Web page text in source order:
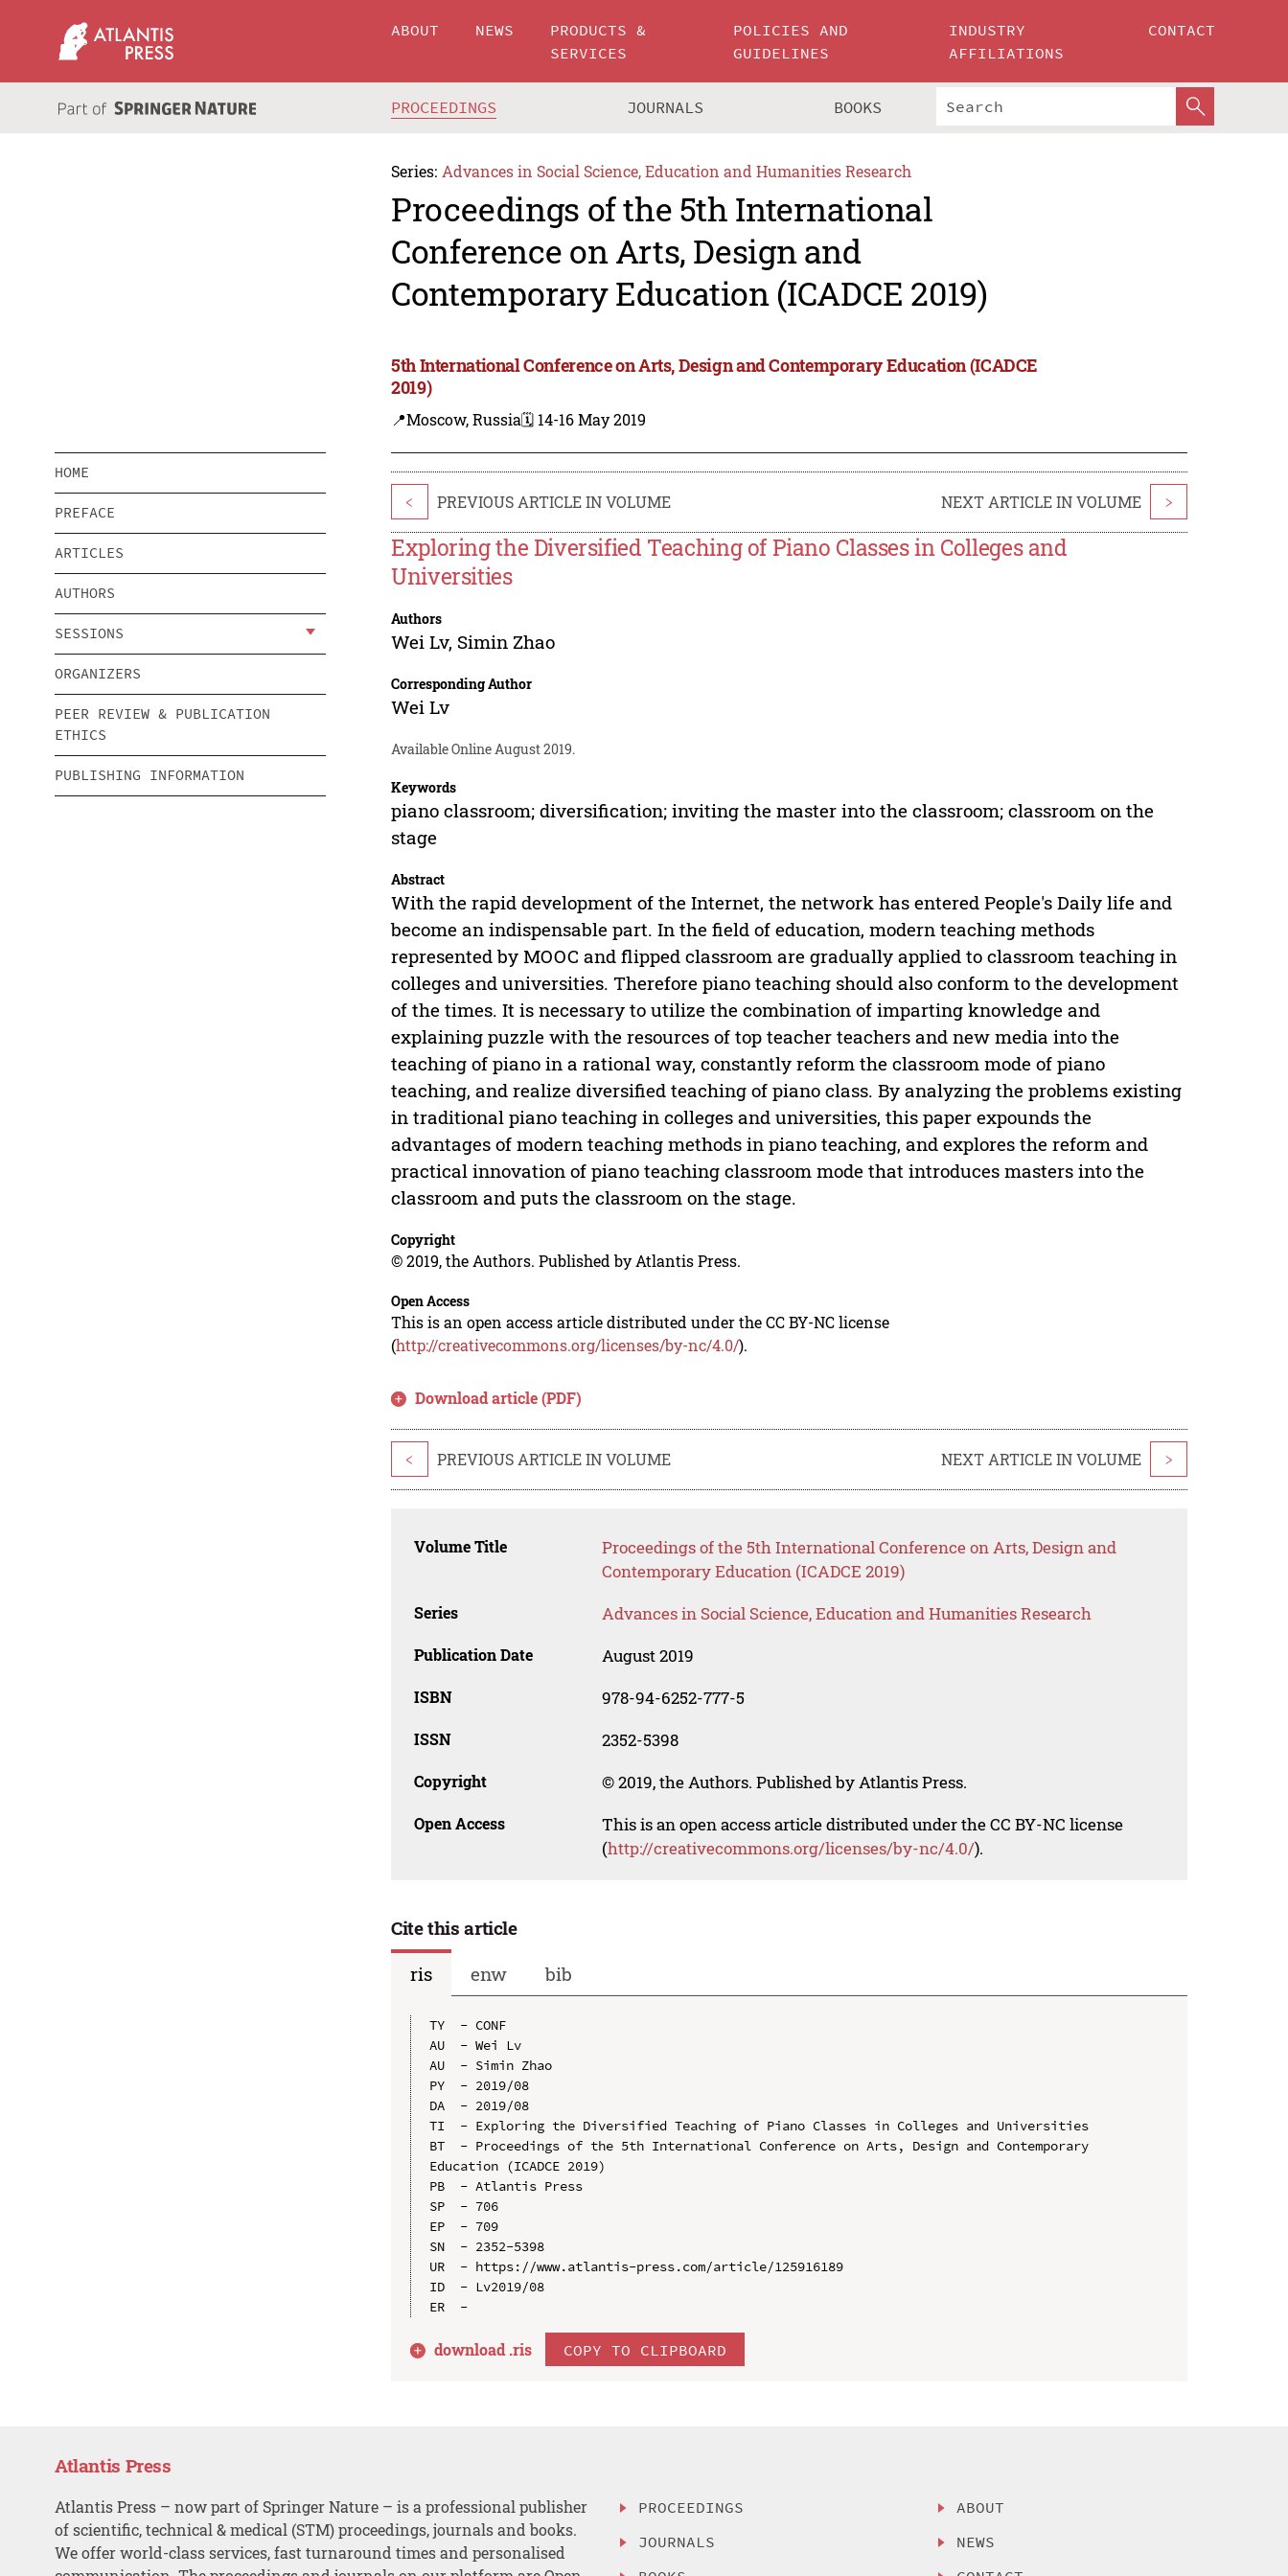
ABOUT NEWS
PRODUCTS &
SERVICES
POLICIES AND
GUIDELINES
INDUSTRY
AFFILIATIONS
CONTACT
PROCEEDINGS JOURNALS BOOKS
Series: Advances in Social Science, Education and Humanities Research
Proceedings of the 5th International
Conference on Arts, Design and
Contemporary Education (ICADCE 2019)
5th International Conference on Arts, Design and Contemporary Education (ICADCE
2019)
📍Moscow, Russia🗓️ 14-16 May 2019
HOME
PREFACE
ARTICLES
AUTHORS
SESSIONS
ORGANIZERS
PEER REVIEW & PUBLICATION
ETHICS
PUBLISHING INFORMATION
< PREVIOUS ARTICLE IN VOLUME NEXT ARTICLE IN VOLUME >
Exploring the Diversified Teaching of Piano Classes in Colleges and
Universities
Authors
Wei Lv, Simin Zhao
Corresponding Author
Wei Lv
Available Online August 2019.
Keywords
piano classroom; diversification; inviting the master into the classroom; classroom on the
stage
Abstract
With the rapid development of the Internet, the network has entered People's Daily life and
become an indispensable part. In the field of education, modern teaching methods
represented by MOOC and flipped classroom are gradually applied to classroom teaching in
colleges and universities. Therefore piano teaching should also conform to the development
of the times. It is necessary to utilize the combination of imparting knowledge and
explaining puzzle with the resources of top teacher teachers and new media into the
teaching of piano in a rational way, constantly reform the classroom mode of piano
teaching, and realize diversified teaching of piano class. By analyzing the problems existing
in traditional piano teaching in colleges and universities, this paper expounds the
advantages of modern teaching methods in piano teaching, and explores the reform and
practical innovation of piano teaching classroom mode that introduces masters into the
classroom and puts the classroom on the stage.
Copyright
© 2019, the Authors. Published by Atlantis Press.
Open Access
This is an open access article distributed under the CC BY-NC license
(http://creativecommons.org/licenses/by-nc/4.0/).
Download article (PDF)
< PREVIOUS ARTICLE IN VOLUME NEXT ARTICLE IN VOLUME >
Volume Title
Proceedings of the 5th International Conference on Arts, Design and
Contemporary Education (ICADCE 2019)
Series Advances in Social Science, Education and Humanities Research
Publication Date August 2019
ISBN 978-94-6252-777-5
ISSN 2352-5398
Copyright © 2019, the Authors. Published by Atlantis Press.
Open Access
This is an open access article distributed under the CC BY-NC license
(http://creativecommons.org/licenses/by-nc/4.0/).
Cite this article
ris
enw bib
TY  - CONF
AU  - Wei Lv
AU  - Simin Zhao
PY  - 2019/08
DA  - 2019/08
TI  - Exploring the Diversified Teaching of Piano Classes in Colleges and Universities
BT  - Proceedings of the 5th International Conference on Arts, Design and Contemporary
Education (ICADCE 2019)
PB  - Atlantis Press
SP  - 706
EP  - 709
SN  - 2352-5398
UR  - https://www.atlantis-press.com/article/125916189
ID  - Lv2019/08
download .ris COPY TO CLIPBOARD
Atlantis Press
Atlantis Press – now part of Springer Nature – is a professional publisher
of scientific, technical & medical (STM) proceedings, journals and books.
We offer world-class services, fast turnaround times and personalised
PROCEEDINGS
JOURNALS
ABOUT
NEWS